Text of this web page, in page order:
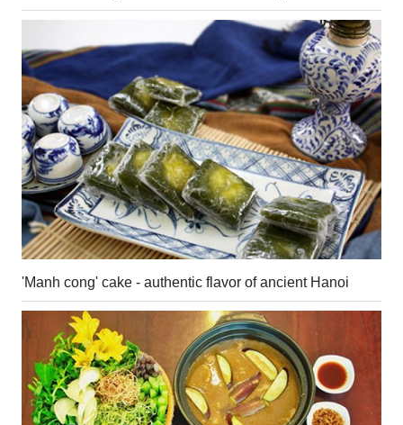
'Manh cong' cake - authentic flavor of ancient Hanoi